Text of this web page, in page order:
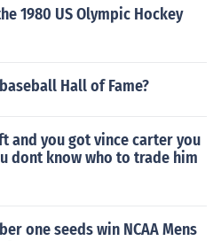
1980 US Olympic Hockey
Hall of Fame?
and you got vince carter you
dont know who to trade him
one seeds win NCAA Mens